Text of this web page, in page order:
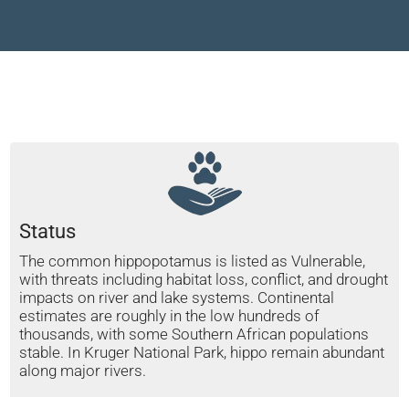
Status
The common hippopotamus is listed as Vulnerable,
with threats including habitat loss, conflict, and drought
impacts on river and lake systems. Continental
estimates are roughly in the low hundreds of
thousands, with some Southern African populations
stable. In Kruger National Park, hippo remain abundant
along major rivers.